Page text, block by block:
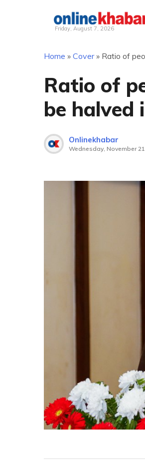
Friday, August 7, 2026
Home » Cover» Ratio of
Ratio of
be halved
Onlinekhabar
Wednesday, November